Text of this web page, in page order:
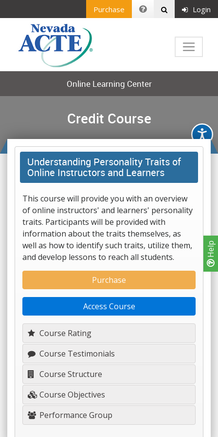
Help
Purchase Login
Online Learning Center
Credit Course
Understanding Personality Traits of
Online Instructors and Learners
This course will provide you with an overview
of online instructors' and learners' personality
traits. Participants will be provided with
information about the traits themselves, as
well as how to identify such traits, utilize them,
and develop lessons to reach all students.
Course Rating
Course Testimonials
Course Structure
Course Objectives
Performance Group
Purchase
Access Course